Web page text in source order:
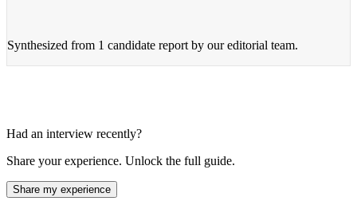
Synthesized from 1 candidate report by our editorial team.
Had an interview recently?
Share your experience. Unlock the full guide.
Share my experience